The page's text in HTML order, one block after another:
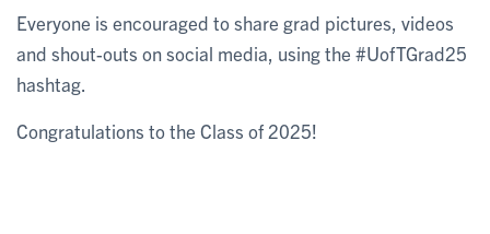
Everyone is encouraged to share grad pictures, videos
and shout-outs on social media, using the #UofTGrad25
hashtag.
Congratulations to the Class of 2025!